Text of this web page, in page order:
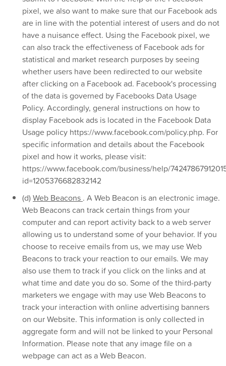
pixel, we also want to make sure that our Facebook ads
are in line with the potential interest of users and do not
have a nuisance effect. Using the Facebook pixel, we
can also track the effectiveness of Facebook ads for
statistical and market research purposes by seeing
whether users have been redirected to our website
after clicking on a Facebook ad. Facebook's processing
of the data is governed by Facebooks Data Usage
Policy. Accordingly, general instructions on how to
display Facebook ads is located in the Facebook Data
Usage policy https://www.facebook.com/policy.php. For
specific information and details about the Facebook
pixel and how it works, please visit:
https://www.facebook.com/business/help/
id=1205376682832142
(d)Web Beacons . A Web Beacon is an electronic image.
Web Beacons can track certain things from your
computer and can report activity back to a web server
allowing us to understand some of your behavior. If you
choose to receive emails from us, we may use Web
Beacons to track your reaction to our emails. We may
also use them to track if you click on the links and at
what time and date you do so. Some of the third-party
marketers we engage with may use Web Beacons to
track your interaction with online advertising banners
on our Website. This information is only collected in
aggregate form and will not be linked to your Personal
Information. Please note that any image file on a
webpage can act as a Web Beacon.